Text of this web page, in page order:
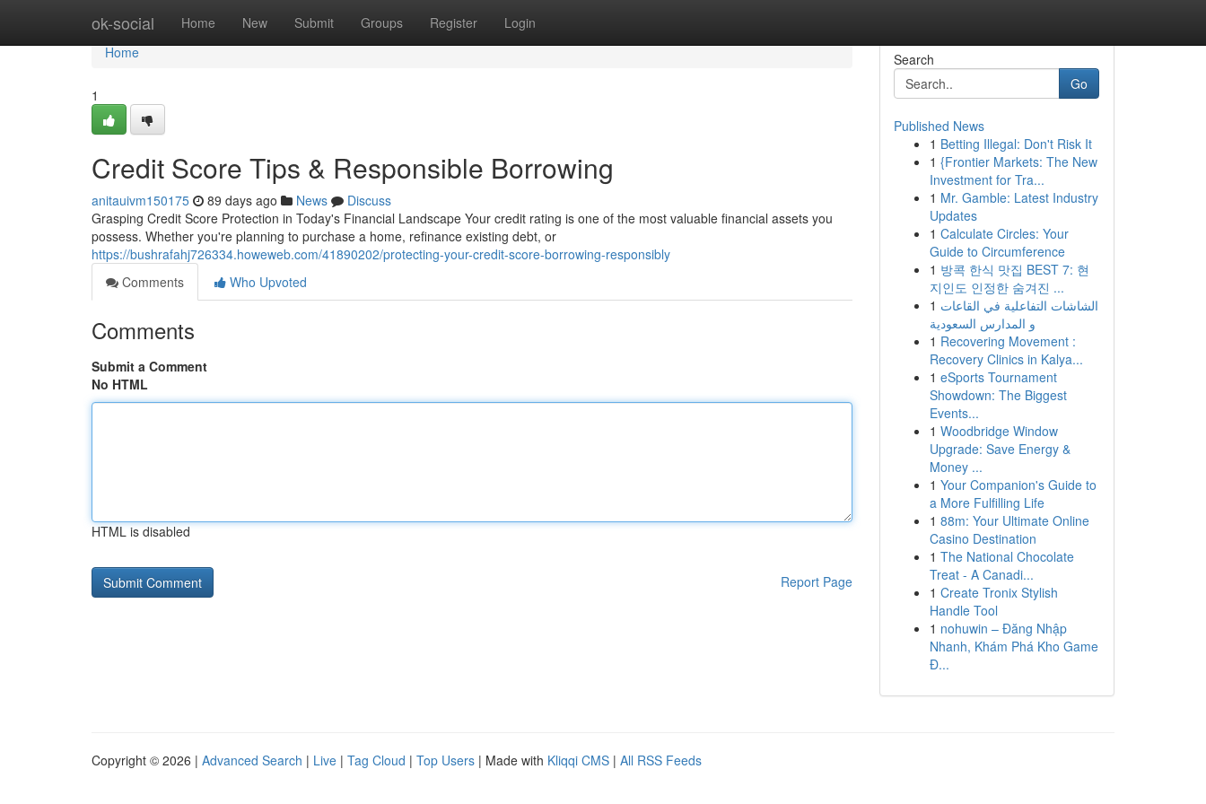
ok-social Home New Submit Groups Register Login
Home
Home
1
Credit Score Tips & Responsible Borrowing
anitauivm150175 89 days ago News
Discuss
Grasping Credit Score Protection in Today's Financial Landscape Your credit rating is one of the most valuable financial assets you
possess. Whether you're planning to purchase a home, refinance existing debt, or
https://bushrafahj726334.howeweb.com/41890202/protecting-your-credit-score-borrowing-responsibly
Comments
Who Upvoted
Comments
Submit a Comment
No HTML
HTML is disabled
Report Page
Search
Go
Published News
1 Betting Illegal: Don't Risk It
1 {Frontier Markets: The New
Investment for Tra...
1 Mr. Gamble: Latest Industry
Updates
1 Calculate Circles: Your
Guide to Circumference
1 방콕 한식 맛집 BEST 7: 현
지인도 인정한 숨겨진 ...
1 الشاشات التفاعلية في القاعات
و المدارس السعودية
1 Recovering Movement :
Recovery Clinics in Kalya...
1 eSports Tournament
Showdown: The Biggest
Events...
1 Woodbridge Window
Upgrade: Save Energy &
Money ...
1 Your Companion's Guide to
a More Fulfilling Life
1 88m: Your Ultimate Online
Casino Destination
1 The National Chocolate
Treat - A Canadi...
1 Create Tronix Stylish
Handle Tool
1 nohuwin – Đăng Nhập
Nhanh, Khám Phá Kho Game
Đ...
Copyright © 2026 | Advanced Search | Live | Tag Cloud | Top Users | Made with Kliqqi CMS | All RSS Feeds